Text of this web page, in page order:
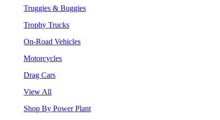
Truggies & Buggies
Trophy Trucks
On-Road Vehicles
Motorcycles
Drag Cars
View All
Shop By Power Plant